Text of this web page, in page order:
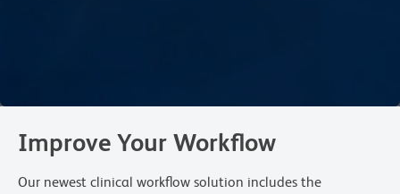
Improve Your Workflow
Our newest clinical workflow solution includes the